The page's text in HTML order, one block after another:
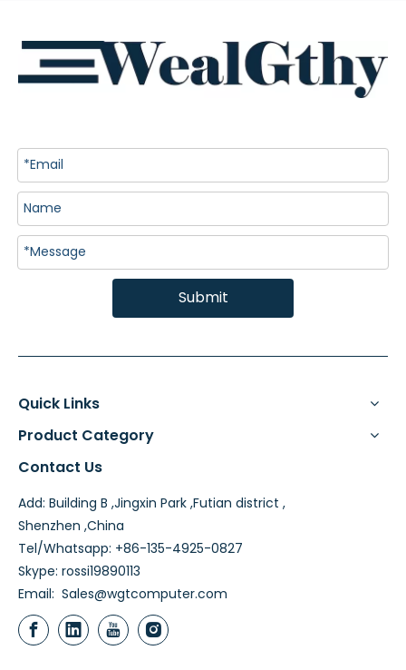
Submit
Quick Links
Product Category
Contact Us
Add: Building B ,Jingxin Park ,Futian district ,
Shenzhen ,China
Tel/Whatsapp: +86-135-4925-0827
Skype: rossi19890113
Email: Sales@wgtcomputer.com